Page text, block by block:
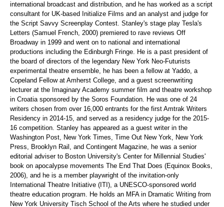
international broadcast and distribution, and he has worked as a script
consultant for UK-based Initialize Films and an analyst and judge for
the Script Savvy Screenplay Contest. Stanley's stage play Tesla's
Letters (Samuel French, 2000) premiered to rave reviews Off
Broadway in 1999 and went on to national and international
productions including the Edinburgh Fringe. He is a past president of
the board of directors of the legendary New York Neo-Futurists
experimental theatre ensemble, he has been a fellow at Yaddo, a
Copeland Fellow at Amherst College, and a guest screenwriting
lecturer at the Imaginary Academy summer film and theatre workshop
in Croatia sponsored by the Soros Foundation. He was one of 24
writers chosen from over 16,000 entrants for the first Amtrak Writers
Residency in 2014-15, and served as a residency judge for the 2015-
16 competition. Stanley has appeared as a guest writer in the
Washington Post, New York Times, Time Out New York, New York
Press, Brooklyn Rail, and Contingent Magazine, he was a senior
editorial adviser to Boston University's Center for Millennial Studies'
book on apocalypse movements The End That Does (Equinox Books,
2006), and he is a member playwright of the invitation-only
International Theatre Initiative (ITI), a UNESCO-sponsored world
theatre education program. He holds an MFA in Dramatic Writing from
New York University Tisch School of the Arts where he studied under